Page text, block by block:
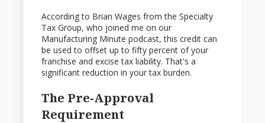
According to Brian Wages from the Specialty
Tax Group, who joined me on our
Manufacturing Minute podcast, this credit can
be used to offset up to fifty percent of your
franchise and excise tax liability. That's a
significant reduction in your tax burden.
The Pre-Approval
Requirement